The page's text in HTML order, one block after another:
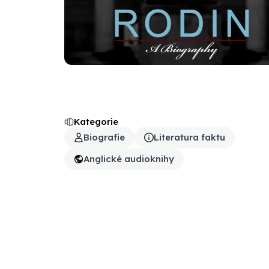
Kategorie
Biografie
Literatura faktu
Anglické audioknihy